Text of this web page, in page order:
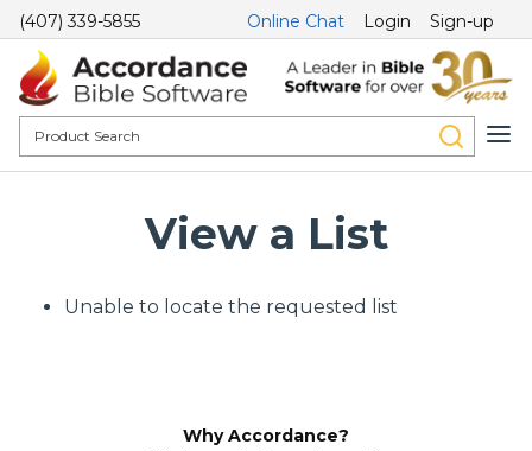
(407) 339-5855 Online Chat Login Sign-up
View a List
Unable to locate the requested list
Why Accordance?